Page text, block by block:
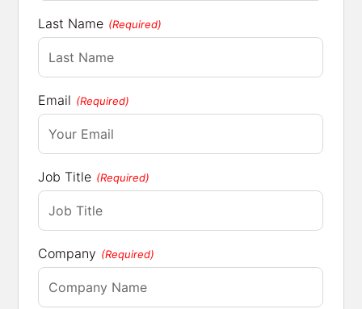
Last Name (Required)
Email (Required)
Job Title (Required)
Company (Required)